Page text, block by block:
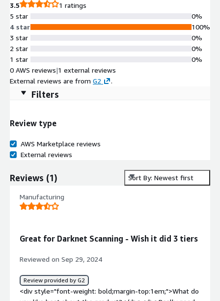
3.5
1 ratings
5 star
4 star
3 star
2 star
1 star
0%
100%
0%
0%
0%
0 AWS reviews|1 external reviews
External reviews are from G2 .
Filters
Review type
AWS Marketplace reviews
External reviews
Reviews (1) Sort By: Newest first
Manufacturing
Great for Darknet Scanning - Wish it did 3 tiers
Reviewed on Sep 29, 2024
Review provided by G2
<div style="font-weight: bold;margin-top:1em;">What do